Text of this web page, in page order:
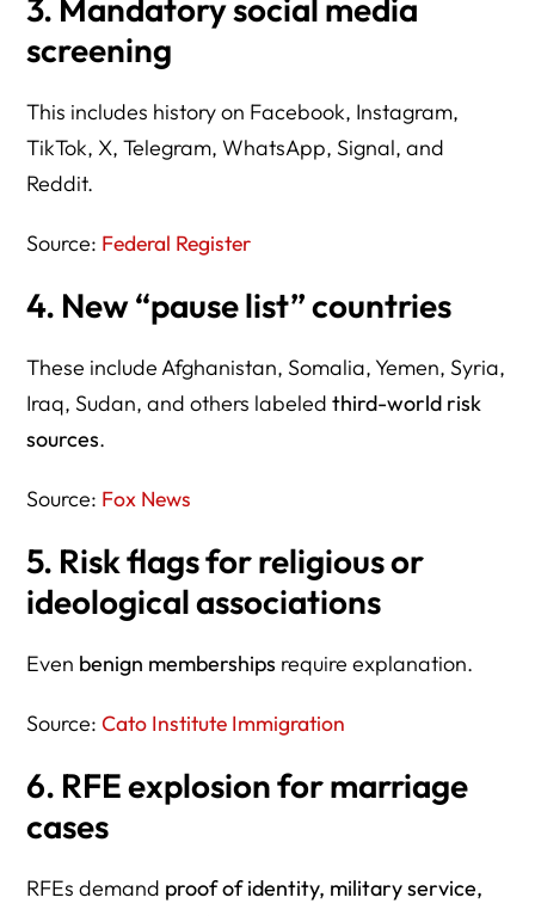
3. Mandatory social media
screening
This includes history on Facebook, Instagram,
TikTok, X, Telegram, WhatsApp, Signal, and
Reddit.
Source: Federal Register
4. New “pause list” countries
These include Afghanistan, Somalia, Yemen, Syria,
Iraq, Sudan, and others labeledthird-world risk
sources.
Source: Fox News
5. Risk flags for religious or
ideological associations
Even benign memberships require explanation.
Source:Cato Institute Immigration
6. RFE explosion for marriage
cases
RFEs demand proof of identity, military service,